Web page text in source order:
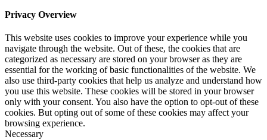
Privacy Overview
This website uses cookies to improve your experience while you
navigate through the website. Out of these, the cookies that are
categorized as necessary are stored on your browser as they are
essential for the working of basic functionalities of the website. We
also use third-party cookies that help us analyze and understand how
you use this website. These cookies will be stored in your browser
only with your consent. You also have the option to opt-out of these
cookies. But opting out of some of these cookies may affect your
browsing experience.
Necessary